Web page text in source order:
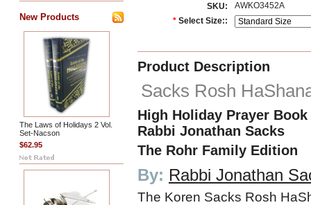
New Products
The Laws of Holidays 2 Vol.
Set-Nacson
$62.95
SKU:
AWKO3452A
* Select Size::
Product Description
Sacks Rosh
High Holiday Prayer
Rabbi Jonathan Sacks
The Rohr Family Edition
By: Rabbi Jonathan
The Koren Sacks Rosh